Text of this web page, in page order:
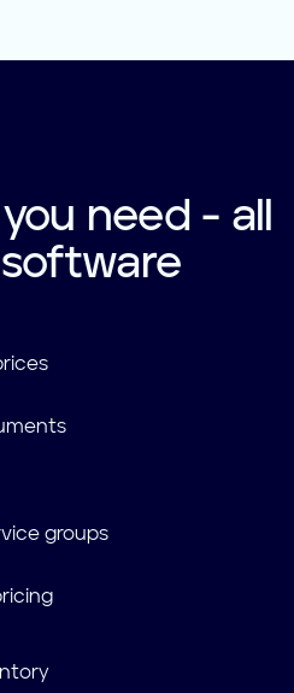
need - all
groups